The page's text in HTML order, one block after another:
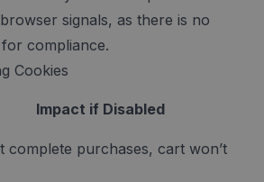
signals, as there is no
compliance.
Cookies
Impact if Disabled
complete purchases, cart won’t